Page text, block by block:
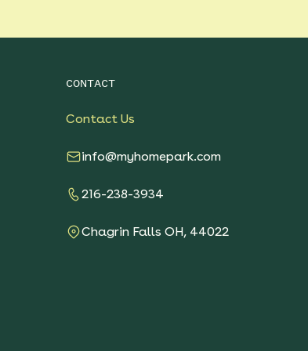
CONTACT
Contact Us
info@myhomepark.com
216-238-3934
Chagrin Falls OH, 44022